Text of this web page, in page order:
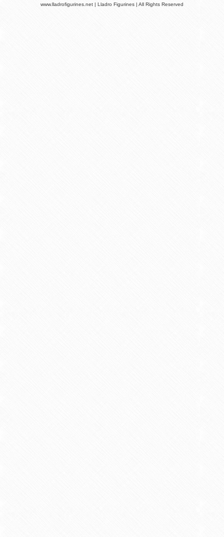
www.lladrofigurines.net | Lladro Figurines | All Rights Reserved